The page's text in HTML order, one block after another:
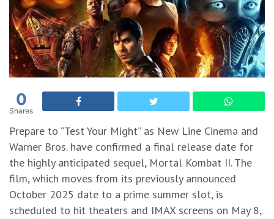
0
Shares
Prepare to “Test Your Might” as New Line Cinema and
Warner Bros. have confirmed a final release date for
the highly anticipated sequel, Mortal Kombat II. The
film, which moves from its previously announced
October 2025 date to a prime summer slot, is
scheduled to hit theaters and IMAX screens on May 8,